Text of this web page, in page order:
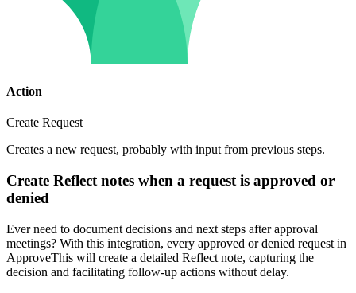
Action
Create Request
Creates a new request, probably with input from previous steps.
Create Reflect notes when a request is approved or
denied
Ever need to document decisions and next steps after approval
meetings? With this integration, every approved or denied request in
ApproveThis will create a detailed Reflect note, capturing the
decision and facilitating follow-up actions without delay.